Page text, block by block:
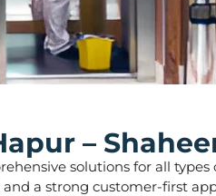
–
solutions for all
a strong customer-first